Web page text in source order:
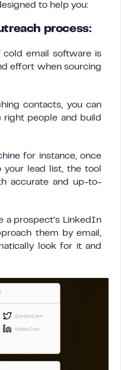
to help you:
process:
cold email software is
effort when sourcing
contacts, you can
people and build
for instance, once
lead list, the tool
accurate and up-to-
a prospect’s LinkedIn
them by email,
look for it and